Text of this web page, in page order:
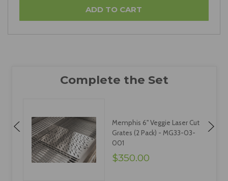
Memphis 6" Veggie Laser Cut
Grates (2 Pack) - MG33-03-
001
$350.00